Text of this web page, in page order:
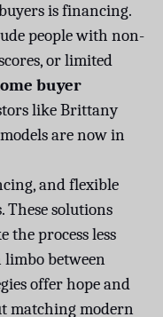
is financing.
people with non-
or limited
buyer
like Brittany
are now in
and flexible
These solutions
process less
between
offer hope and
matching modern